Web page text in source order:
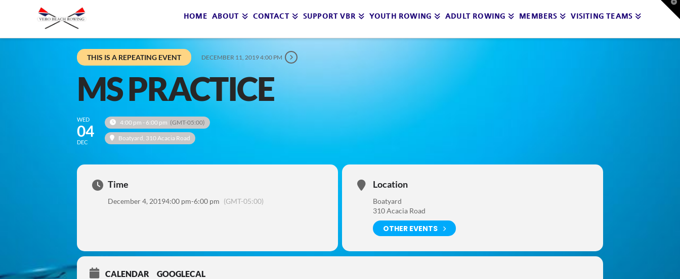
HOME ABOUT CONTACT SUPPORT VBR YOUTH ROWING ADULT ROWING MEMBERS VISITING TEAMS
THIS IS A REPEATING EVENT DECEMBER 11, 2019 4:00 PM
MS PRACTICE
WED
04
DEC
4:00 pm - 6:00 pm (GMT-05:00)
Boatyard, 310 Acacia Road
Time
December 4, 20194:00 pm-6:00 pm (GMT-05:00)
Location
Boatyard
310 Acacia Road
OTHER EVENTS
CALENDAR GOOGLECAL